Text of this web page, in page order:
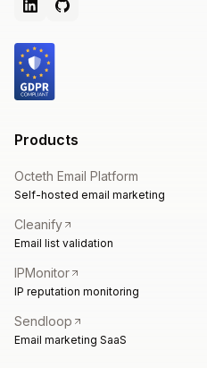
Products
Octeth Email Platform
Self-hosted email marketing
Cleanify
Email list validation
IPMonitor
IP reputation monitoring
Sendloop
Email marketing SaaS